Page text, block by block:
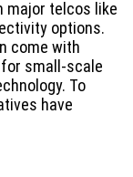
major telcos like
options.
come with
small-scale
To
have